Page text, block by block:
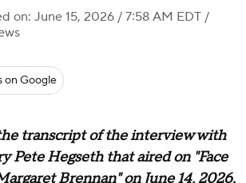
on: June 15, 2026 / 7:58 AM EDT /
on Google
transcript of the interview with
Pete Hegseth that aired on "Face
Brennan" on June 14, 2026.